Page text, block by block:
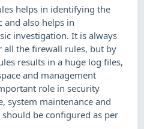
helps in identifying the
and also helps in
investigation. It is always
the firewall rules, but by
results in a huge log files,
and management
role in security
system maintenance and
be configured as per